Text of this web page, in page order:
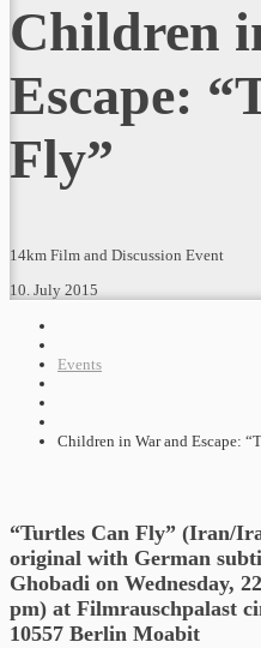
Children
Escape:
Fly”
14km Film and Discussion Event
10. July 2015
Events
Children in War and Escape:
“Turtles Can Fly” (Iran/
original with German
Ghobadi on Wednesday,
pm) at Filmrauschpalast
10557 Berlin Moabit